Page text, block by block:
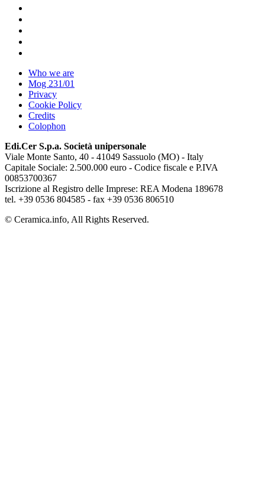
Who we are
Mog 231/01
Privacy
Cookie Policy
Credits
Colophon
Edi.Cer S.p.a. Società unipersonale
Viale Monte Santo, 40 - 41049 Sassuolo (MO) - Italy
Capitale Sociale: 2.500.000 euro - Codice fiscale e P.IVA
00853700367
Iscrizione al Registro delle Imprese: REA Modena 189678
tel. +39 0536 804585 - fax +39 0536 806510
© Ceramica.info, All Rights Reserved.